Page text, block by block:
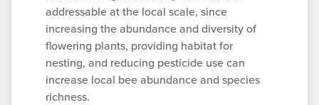
addressable at the local scale, since
increasing the abundance and diversity of
flowering plants, providing habitat for
nesting, and reducing pesticide use can
increase local bee abundance and species
richness.